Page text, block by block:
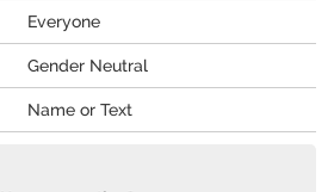
Everyone
Gender Neutral
Name or Text